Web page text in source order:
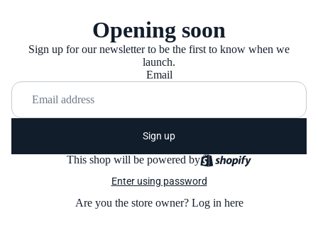
Opening soon
Sign up for our newsletter to be the first to know when we
launch.
Email
Sign up
This shop will be powered by
Enter using password
Are you the store owner? Log in here